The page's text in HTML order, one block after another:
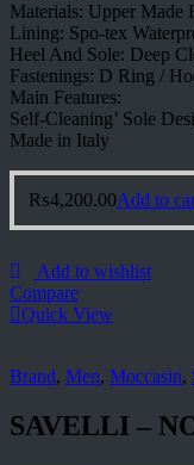
Materials: Upper Made
Lining: Spo-tex
Heel And Sole: Deep
Fastenings: D Ring /
Main Features:
Self-Cleaning’ Sole
Made in Italy
₨4,200.00Add to
Add to wishlist
Compare
Quick View
Brand, Men, Moccasin,
SAVELLI –